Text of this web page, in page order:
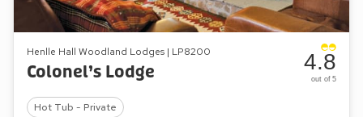
Henlle Hall Woodland Lodges | LP8200
Colonel’s Lodge
Hot Tub - Private
4.8
out of 5